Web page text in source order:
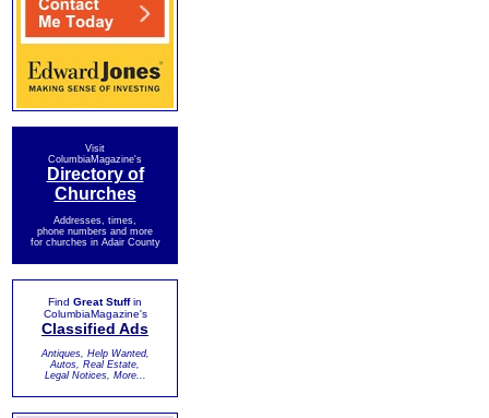
Visit
ColumbiaMagazine's
Directory of
Churches
Addresses, times,
phone numbers and more
for churches in Adair County
Find Great Stuffin
ColumbiaMagazine's
Classified Ads
Antiques, Help Wanted,
Autos, Real Estate,
Legal Notices, More...